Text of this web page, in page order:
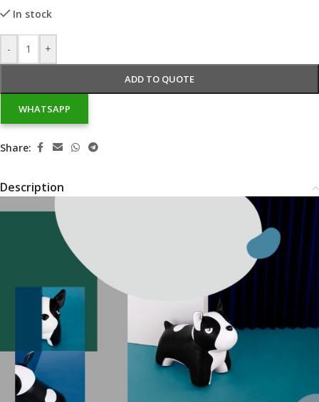
In stock
- +
ADD TO QUOTE
WHATSAPP
Share:
Description